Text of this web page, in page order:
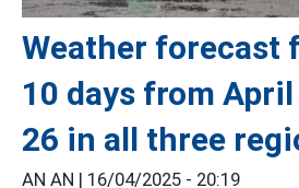
Weather forecast
10 days from
26 in all three
AN AN | 16/04/2025 - 20:19